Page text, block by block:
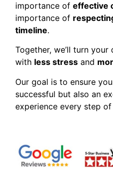
importance of effective
importance of
timeline.
Together, we’ll turn
with less stress and
Our goal is to ensure
successful but also an
experience every step of